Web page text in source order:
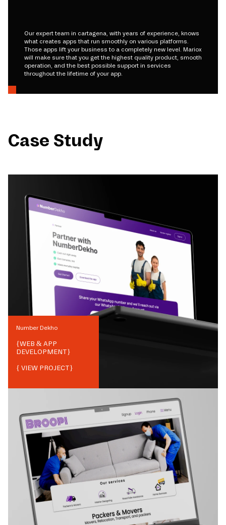
Our expert team in cartagena, with years of experience, knows
what creates apps that run smoothly on various platforms.
Those apps lift your business to a completely new level. Mariox
will make sure that you get the highest quality product, smooth
operation, and the best possible support in services
throughout the lifetime of your app.
Case Study
Number Dekho
{WEB & APP
DEVELOPMENT}
{ VIEW PROJECT}